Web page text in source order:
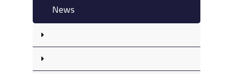
News